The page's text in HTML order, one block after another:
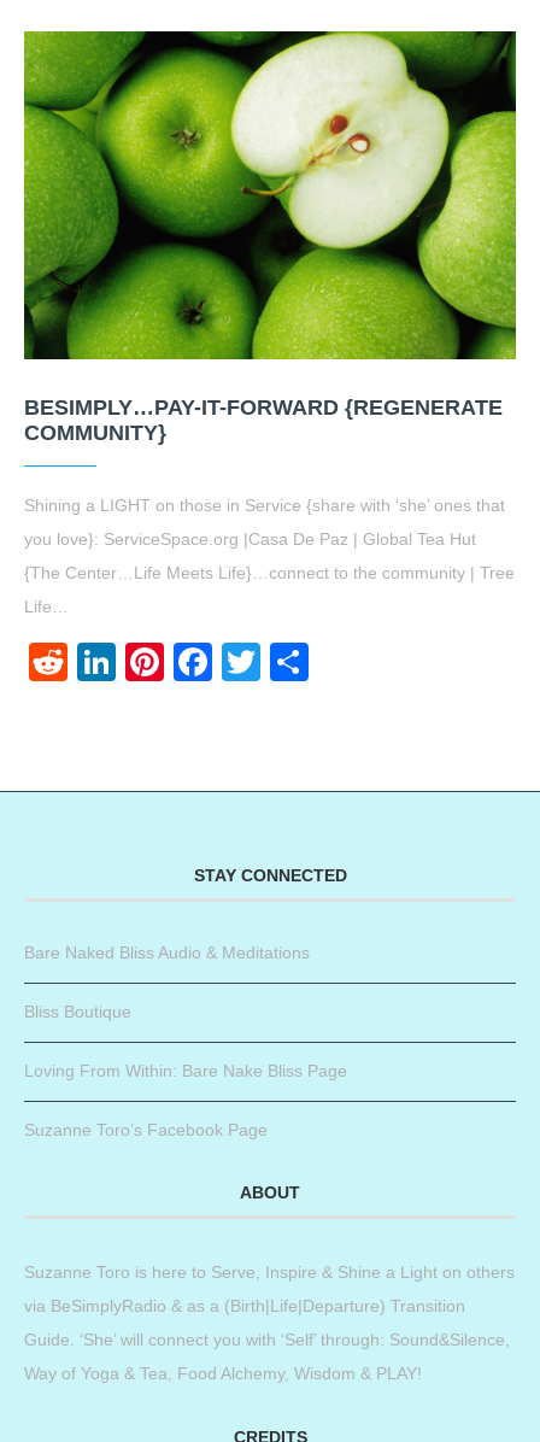
BESIMPLY…PAY-IT-FORWARD {REGENERATE
COMMUNITY}
Shining a LIGHT on those in Service {share with ‘she’ ones that
you love}: ServiceSpace.org |Casa De Paz | Global Tea Hut
{The Center…Life Meets Life}…connect to the community | Tree
Life…
RedditLinkedIn
Pinterest
Facebook
Twitter
STAY CONNECTED
Bare Naked Bliss Audio & Meditations
Bliss Boutique
Loving From Within: Bare Nake Bliss Page
Suzanne Toro’s Facebook Page
ABOUT
Suzanne Toro is here to Serve, Inspire & Shine a Light on others
via BeSimplyRadio & as a (Birth|Life|Departure) Transition
Guide. ‘She’ will connect you with ‘Self’ through: Sound&Silence,
Way of Yoga & Tea, Food Alchemy, Wisdom & PLAY!
CREDITS